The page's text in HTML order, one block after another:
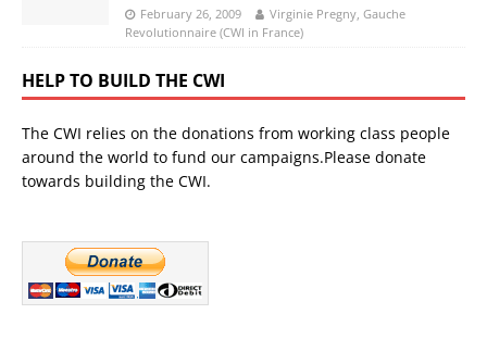
February 26, 2009
Virginie Pregny, Gauche
Revolutionnaire (CWI in France)
HELP TO BUILD THE CWI
The CWI relies on the donations from working class people
around the world to fund our campaigns.Please donate
towards building the CWI.